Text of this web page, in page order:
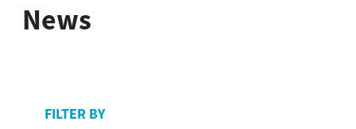
News
FILTER BY